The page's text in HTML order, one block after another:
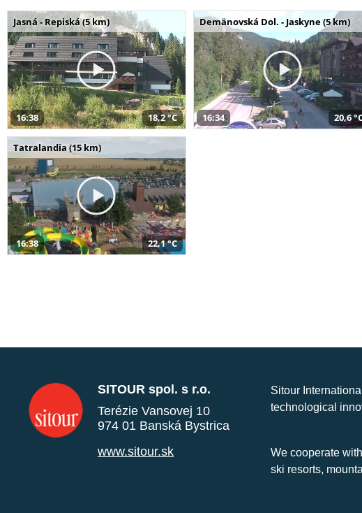
Jasná - Repiská (5 km)
16:38 18,2 °C
Demänovská Dol. - Jaskyne (5 km)
16:34 20,6
Tatralandia (15 km)
16:38 22,1 °C
SITOUR spol. s r.o.
Terézie Vansovej 10
974 01 Banská Bystrica
www.sitour.sk
Sitour
technological
We cooperate
ski resorts,